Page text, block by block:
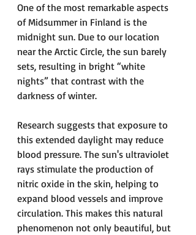
One of the most remarkable aspects
of Midsummer in Finland is the
midnight sun. Due to our location
near the Arctic Circle, the sun barely
sets, resulting in bright “white
nights” that contrast with the
darkness of winter.
Research suggests that exposure to
this extended daylight may reduce
blood pressure. The sun's ultraviolet
rays stimulate the production of
nitric oxide in the skin, helping to
expand blood vessels and improve
circulation. This makes this natural
phenomenon not only beautiful, but